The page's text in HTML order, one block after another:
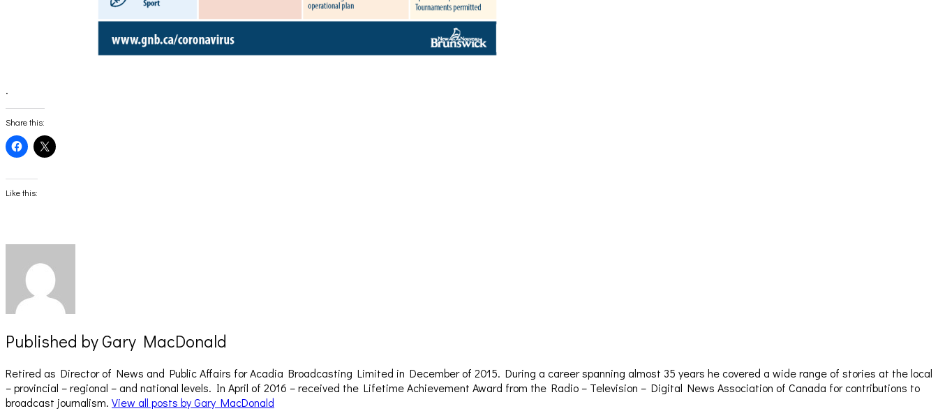
.
Share this:
Click
to
Facebook
(Opens
in
Click
to
Like this:
Published byGary MacDonald
Retired as Director of News and Public Affairs for Acadia Broadcasting Limited in December of 2015. During a career spanning almost 35 years he covered a wide range of stories at the local
– provincial – regional – and national levels. In April of 2016 – received the Lifetime Achievement Award from the Radio – Television – Digital News Association of Canada for contributions to
broadcast journalism. View all posts by Gary MacDonald